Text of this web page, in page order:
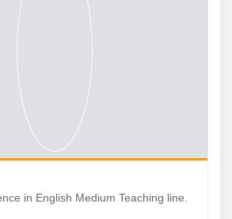
in English Medium Teaching line.